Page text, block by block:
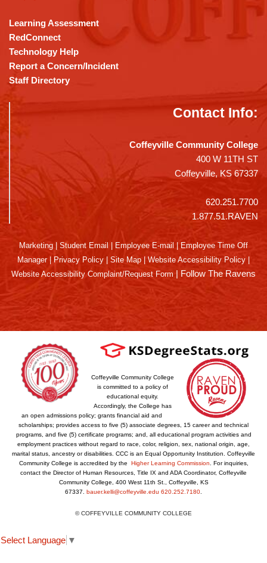
Learning Assessment
RedConnect
Technology Help
Report a Concern/Incident
Staff Directory
Contact Info:
Coffeyville Community College
400 W 11TH ST
Coffeyville, KS 67337
620.251.7700
1.877.51.RAVEN
Marketing Student Email Employee E-mail
Employee Time Off
Manager| Privacy Policy Site Map Website Accessibility Policy
Website Accessibility Complaint/Request Form | Follow The Ravens
Coffeyville Community College
is committed to a policy of
educational equity.
Accordingly, the College has
an open admissions policy; grants financial aid and
scholarships; provides access to five (5) associate degrees, 15 career and technical
programs, and five (5) certificate programs; and, all educational program activities and
employment practices without regard to race, color, religion, sex, national origin, age,
marital status, ancestry or disabilities. CCC is an Equal Opportunity Institution. Coffeyville
Community College is accredited by the Higher Learning Commission . For inquiries,
contact the Director of Human Resources, Title IX and ADA Coordinator, Coffeyville
Community College, 400 West 11th St., Coffeyville, KS
67337. bauer.kelli@coffeyville.edu 620.252.7180
© COFFEYVILLE COMMUNITY COLLEGE
Select Language ▼